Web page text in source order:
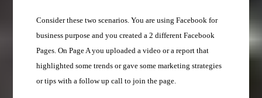
Consider these two scenarios. You are using Facebook for
business purpose and you created a 2 different Facebook
Pages. On Page A you uploaded a video or a report that
highlighted some trends or gave some marketing strategies
or tips with a follow up call to join the page.